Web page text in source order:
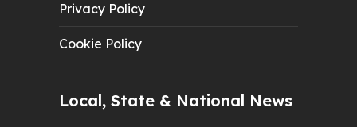
Privacy Policy
Cookie Policy
Local, State & National News